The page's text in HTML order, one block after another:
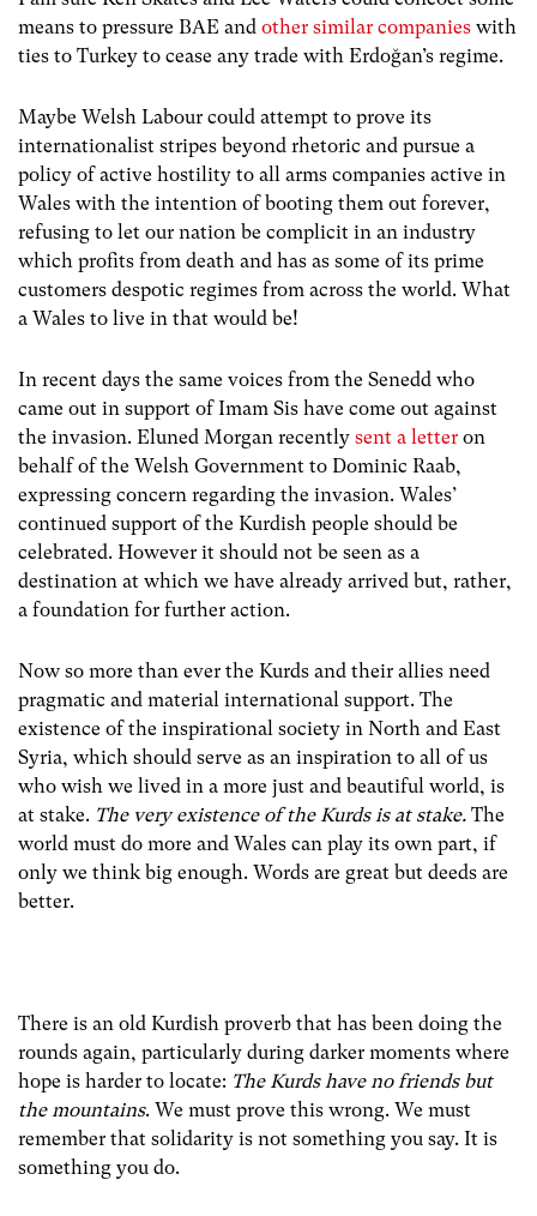
means to pressure BAE and other similar companies with
ties to Turkey to cease any trade with Erdoğan’s regime.
Maybe Welsh Labour could attempt to prove its
internationalist stripes beyond rhetoric and pursue a
policy of active hostility to all arms companies active in
Wales with the intention of booting them out forever,
refusing to let our nation be complicit in an industry
which profits from death and has as some of its prime
customers despotic regimes from across the world. What
a Wales to live in that would be!
In recent days the same voices from the Senedd who
came out in support of Imam Sis have come out against
the invasion. Eluned Morgan recently sent a letter on
behalf of the Welsh Government to Dominic Raab,
expressing concern regarding the invasion. Wales’
continued support of the Kurdish people should be
celebrated. However it should not be seen as a
destination at which we have already arrived but, rather,
a foundation for further action.
Now so more than ever the Kurds and their allies need
pragmatic and material international support. The
existence of the inspirational society in North and East
Syria, which should serve as an inspiration to all of us
who wish we lived in a more just and beautiful world, is
at stake. The very existence of the Kurds is at stake. The
world must do more and Wales can play its own part, if
only we think big enough. Words are great but deeds are
better.
There is an old Kurdish proverb that has been doing the
rounds again, particularly during darker moments where
hope is harder to locate: The Kurds have no friends but
the mountains. We must prove this wrong. We must
remember that solidarity is not something you say. It is
something you do.